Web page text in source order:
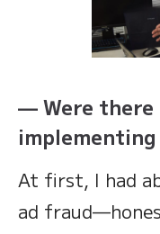
— Were there
At first, I had
ad